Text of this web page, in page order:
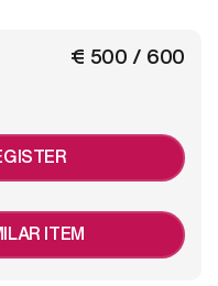
€ 500 / 600
ITEM